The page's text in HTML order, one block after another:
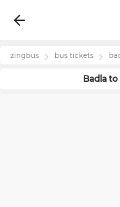
zingbus bus tickets
Badlato